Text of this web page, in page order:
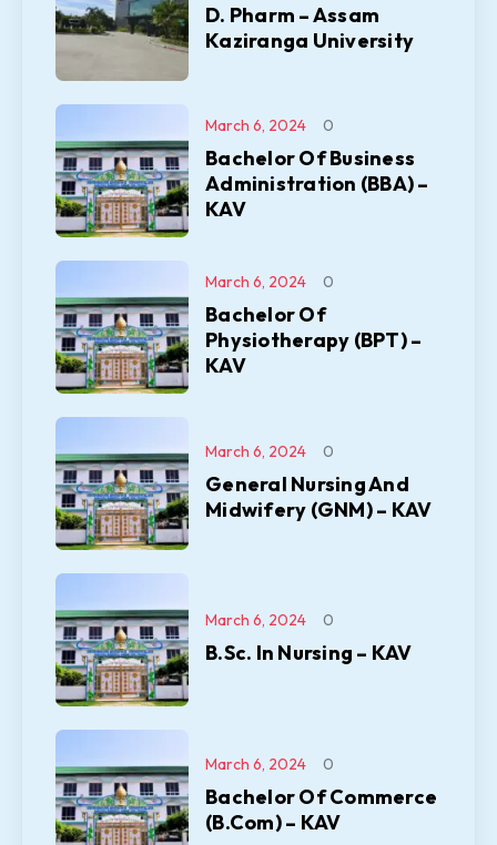
D. Pharm – Assam
Kaziranga University
Bachelor Of Business
Administration (BBA) –
KAV
March 6, 2024 0
Bachelor Of
Physiotherapy (BPT) –
KAV
March 6, 2024 0
General Nursing And
Midwifery (GNM) – KAV
March 6, 2024 0
B.Sc. In Nursing – KAV
March 6, 2024 0
Bachelor Of Commerce
(B.Com) – KAV
March 6, 2024 0